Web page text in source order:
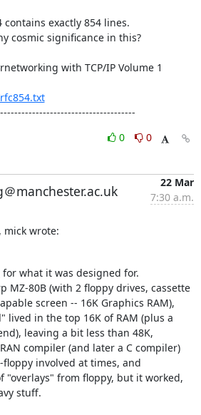
contains exactly 854 lines.
cosmic significance in this?
with TCP/IP Volume 1
0
0
manchester.ac.uk
22 Mar
7:30 a.m.
mick wrote:
what it was designed for.
MZ-80B (with 2 floppy drives, cassette
screen -- 16K Graphics RAM),
lived in the top 16K of RAM (plus a
leaving a bit less than 48K,
compiler (and later a C compiler)
involved at times, and
"overlays" from floppy, but it worked,
stuff.